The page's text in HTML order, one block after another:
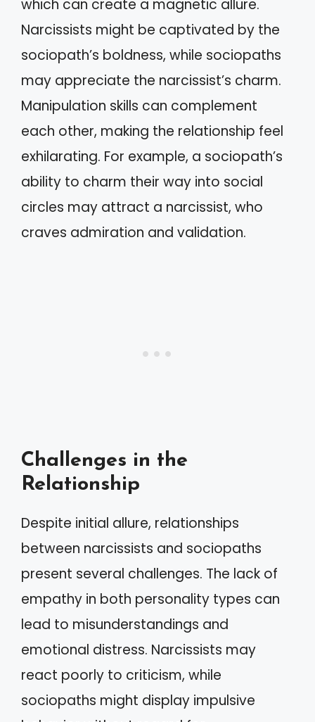
which can create a magnetic allure.
Narcissists might be captivated by the
sociopath’s boldness, while sociopaths
may appreciate the narcissist’s charm.
Manipulation skills can complement
each other, making the relationship feel
exhilarating. For example, a sociopath’s
ability to charm their way into social
circles may attract a narcissist, who
craves admiration and validation.
Challenges in the
Relationship
Despite initial allure, relationships
between narcissists and sociopaths
present several challenges. The lack of
empathy in both personality types can
lead to misunderstandings and
emotional distress. Narcissists may
react poorly to criticism, while
sociopaths might display impulsive